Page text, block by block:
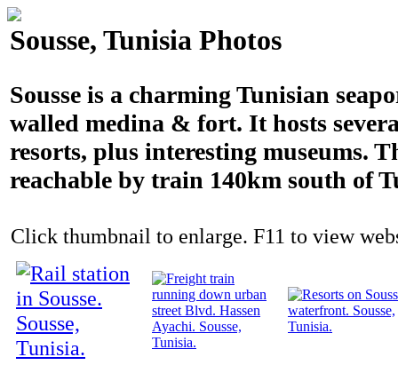
Sousse, Tunisia Photos
Sousse is a charming Tunisian
walled medina & fort. It hosts
resorts, plus interesting museums.
reachable by train 140km south of
Click thumbnail to enlarge. F11 to view